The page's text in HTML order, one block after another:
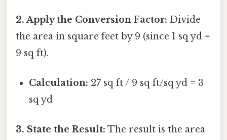
2. Apply the Conversion Factor: Divide
the area in square feet by 9 (since 1 sq yd =
9 sq ft).
Calculation: 27 sq ft / 9 sq ft/sq yd = 3
sq yd
3. State the Result: The result is the area